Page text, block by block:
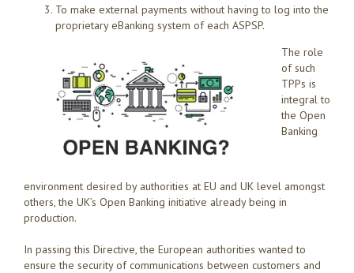
To make external payments without having to log into the
proprietary eBanking system of each ASPSP.
The role
of such
TPPs is
integral to
the Open
Banking
environment desired by authorities at EU and UK level amongst
others, the UK’s Open Banking initiative already being in
production.
In passing this Directive, the European authorities wanted to
ensure the security of communications between customers and